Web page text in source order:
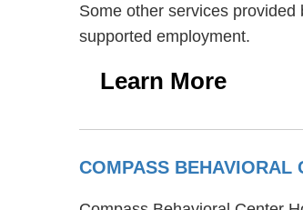
Some other services
supported employment.
Learn More
COMPASS BEHAVIORAL